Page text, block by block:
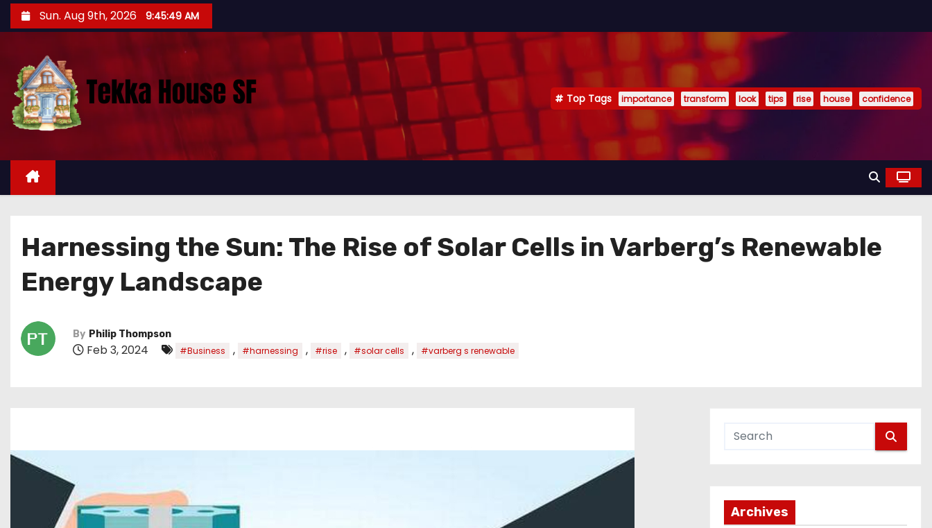
k
n
Sun. Aug 9th, 2026 9:45:50 AM
Top Tags importance transform look tips rise house confidence
Harnessing the Sun: The Rise of Solar Cells in Varberg’s Renewable
Energy Landscape
By Philip Thompson
Feb 3, 2024 #Business , #harnessing , #rise , #solar cells , #varberg s renewable
Archives